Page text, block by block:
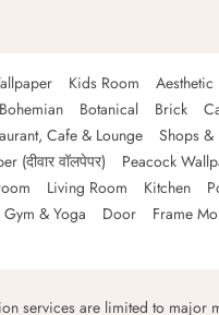
Kids Room Aesthetic
Bohemian Botanical Brick
Cafe & Lounge Shops &
(दीवार वॉलपेपर) Peacock
Living Room Kitchen
Gym & Yoga Door Frame
services are limited to major